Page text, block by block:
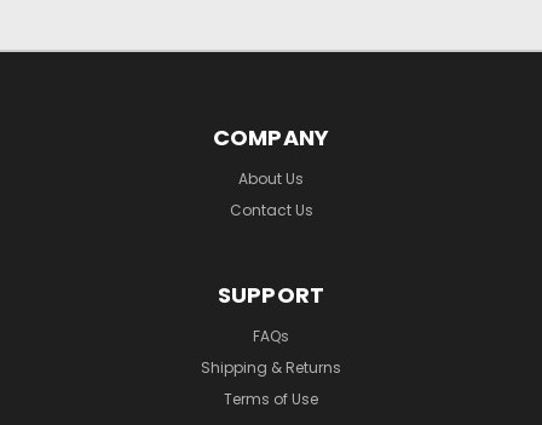
COMPANY
About Us
Contact Us
SUPPORT
FAQs
Shipping & Returns
Terms of Use